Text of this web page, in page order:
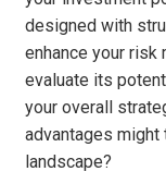
designed with
enhance your risk
evaluate its
your overall
advantages
landscape?